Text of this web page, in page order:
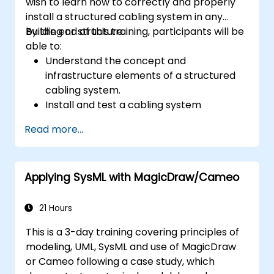
install a structured cabling system in any
building or structure.
By the end of this training, participants will be
able to:
Understand the concept and
infrastructure elements of a structured
cabling system.
Install and test a cabling system
Learn the industry standards, techniques,
and equipment used for a structured
cabling system.
Read more...
Applying SysML with MagicDraw/Cameo
21 Hours
This is a 3-day training covering principles of
modeling, UML, SysML and use of MagicDraw
or Cameo following a case study, which